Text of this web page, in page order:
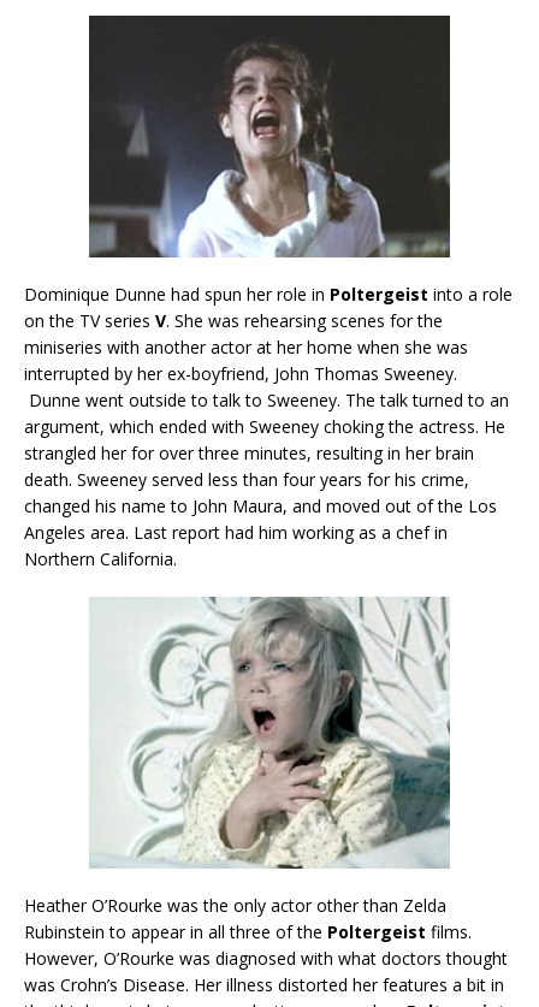
Dominique Dunne had spun her role in Poltergeist into a role
on the TV series V. She was rehearsing scenes for the
miniseries with another actor at her home when she was
interrupted by her ex-boyfriend, John Thomas Sweeney.
Dunne went outside to talk to Sweeney. The talk turned to an
argument, which ended with Sweeney choking the actress. He
strangled her for over three minutes, resulting in her brain
death. Sweeney served less than four years for his crime,
changed his name to John Maura, and moved out of the Los
Angeles area. Last report had him working as a chef in
Northern California.
Heather O’Rourke was the only actor other than Zelda
Rubinstein to appear in all three of the Poltergeist films.
However, O’Rourke was diagnosed with what doctors thought
was Crohn’s Disease. Her illness distorted her features a bit in